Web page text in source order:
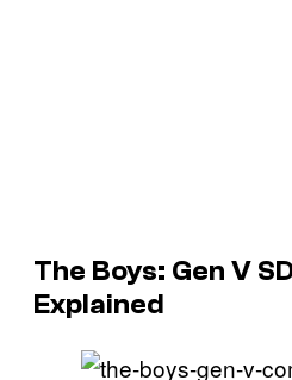
The Boys: Gen V
Explained